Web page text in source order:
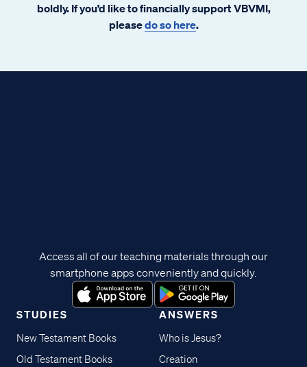
boldly. If you’d like to financially support VBVMI,
pleasedo so here.
STUDIES
New Testament Books
Old Testament Books
ANSWERS
Who is Jesus?
Creation
Access all of our teaching materials through our
smartphone apps conveniently and quickly.